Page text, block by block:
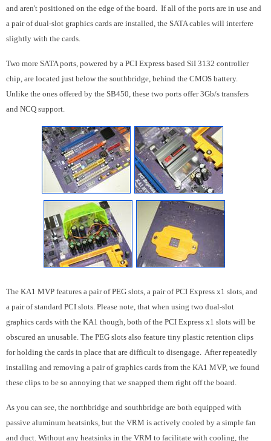
and aren't positioned on the edge of the board. If all of the ports are in use and
a pair of dual-slot graphics cards are installed, the SATA cables will interfere
slightly with the cards.
Two more SATA ports, powered by a PCI Express based SiI 3132 controller
chip, are located just below the southbridge, behind the CMOS battery.
Unlike the ones offered by the SB450, these two ports offer 3Gb/s transfers
and NCQ support.
The KA1 MVP features a pair of PEG slots, a pair of PCI Express x1 slots, and
a pair of standard PCI slots. Please note, that when using two dual-slot
graphics cards with the KA1 though, both of the PCI Express x1 slots will be
obscured an unusable. The PEG slots also feature tiny plastic retention clips
for holding the cards in place that are difficult to disengage. After repeatedly
installing and removing a pair of graphics cards from the KA1 MVP, we found
these clips to be so annoying that we snapped them right off the board.
As you can see, the northbridge and southbridge are both equipped with
passive aluminum heatsinks, but the VRM is actively cooled by a simple fan
and duct. Without any heatsinks in the VRM to facilitate with cooling, the